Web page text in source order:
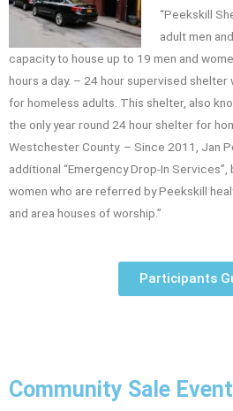
“Peekskill
adult men
capacity to house up to 19 men and
hours a day. – 24 hour supervised
for homeless adults. This shelter, also
the only year round 24 hour shelter for
Westchester County. – Since 2011, Jan
additional “Emergency Drop-In
women who are referred by Peekskill
and area houses of worship.”
Participants
Community Sale